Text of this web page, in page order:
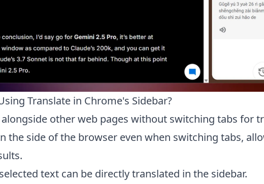
Translate in Chrome's Sidebar?
other web pages without switching tabs for
the side of the browser even when switching tabs,
text can be directly translated in the sidebar.